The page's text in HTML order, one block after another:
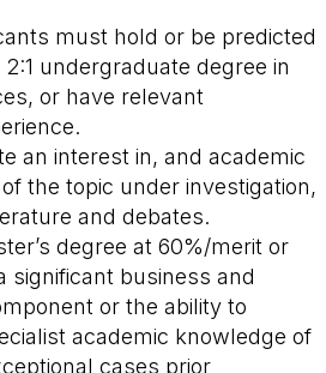
must hold or be predicted
undergraduate degree in
or have relevant
an interest in, and academic
the topic under investigation,
and debates.
degree at 60%/merit or
significant business and
or the ability to
academic knowledge of
cases prior